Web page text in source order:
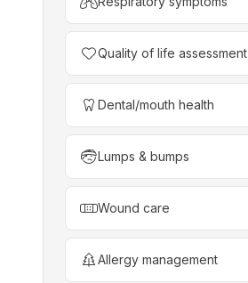
Quality of life assessment
Dental/mouth health
Lumps & bumps
Wound care
Allergy management